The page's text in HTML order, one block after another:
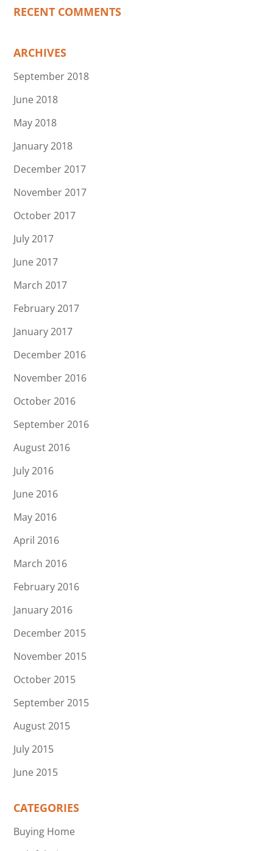
RECENT COMMENTS
ARCHIVES
September 2018
June 2018
May 2018
January 2018
December 2017
November 2017
October 2017
July 2017
June 2017
March 2017
February 2017
January 2017
December 2016
November 2016
October 2016
September 2016
August 2016
July 2016
June 2016
May 2016
April 2016
March 2016
February 2016
January 2016
December 2015
November 2015
October 2015
September 2015
August 2015
July 2015
June 2015
CATEGORIES
Buying Home